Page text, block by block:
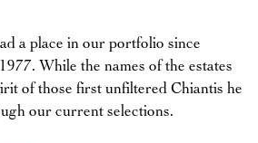
a place in our portfolio since
While the names of the estates
of those first unfiltered Chiantis he
our current selections.